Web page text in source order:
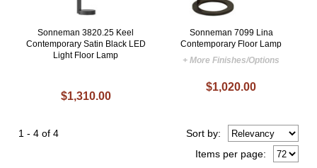
Sonneman 3820.25 Keel
Contemporary Satin Black LED
Light Floor Lamp
$1,310.00
Sonneman 7099 Lina
Contemporary Floor Lamp
+ More Finishes/Options
$1,020.00
1 - 4 of 4
Items per page:
Sortby: